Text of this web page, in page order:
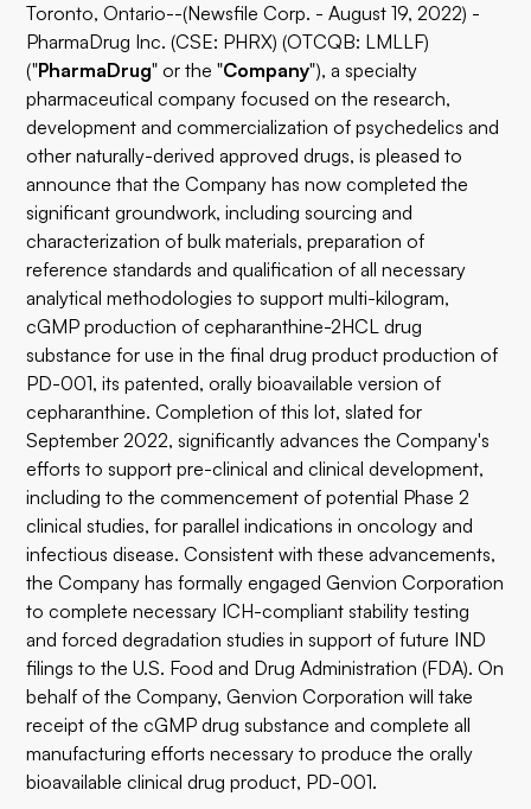
Toronto, Ontario--(Newsfile Corp. - August 19, 2022) -
PharmaDrug Inc. (CSE: PHRX) (OTCQB: LMLLF)
("PharmaDrug" or the "Company"), a specialty
pharmaceutical company focused on the research,
development and commercialization of psychedelics and
other naturally-derived approved drugs, is pleased to
announce that the Company has now completed the
significant groundwork, including sourcing and
characterization of bulk materials, preparation of
reference standards and qualification of all necessary
analytical methodologies to support multi-kilogram,
cGMP production of cepharanthine-2HCL drug
substance for use in the final drug product production of
PD-001, its patented, orally bioavailable version of
cepharanthine. Completion of this lot, slated for
September 2022, significantly advances the Company's
efforts to support pre-clinical and clinical development,
including to the commencement of potential Phase 2
clinical studies, for parallel indications in oncology and
infectious disease. Consistent with these advancements,
the Company has formally engaged Genvion Corporation
to complete necessary ICH-compliant stability testing
and forced degradation studies in support of future IND
filings to the U.S. Food and Drug Administration (FDA). On
behalf of the Company, Genvion Corporation will take
receipt of the cGMP drug substance and complete all
manufacturing efforts necessary to produce the orally
bioavailable clinical drug product, PD-001.